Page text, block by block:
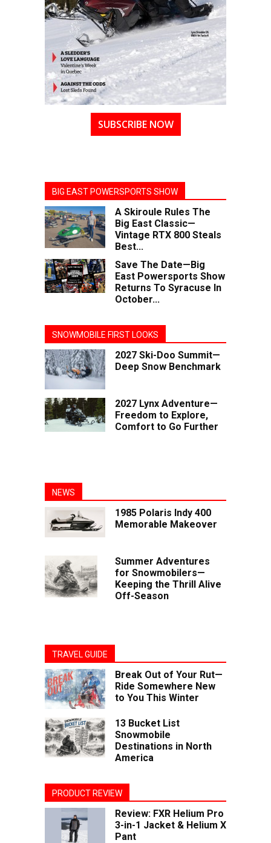
SUBSCRIBE NOW
BIG EAST POWERSPORTS SHOW
A Skiroule Rules The
Big East Classic—
Vintage RTX 800 Steals
Best...
Save The Date—Big
East Powersports Show
Returns To Syracuse In
October...
SNOWMOBILE FIRST LOOKS
2027 Ski-Doo Summit—
Deep Snow Benchmark
2027 Lynx Adventure—
Freedom to Explore,
Comfort to Go Further
NEWS
1985 Polaris Indy 400
Memorable Makeover
Summer Adventures
for Snowmobilers—
Keeping the Thrill Alive
Off-Season
TRAVEL GUIDE
Break Out of Your Rut—
Ride Somewhere New
to You This Winter
13 Bucket List
Snowmobile
Destinations in North
America
PRODUCT REVIEW
Review: FXR Helium Pro
3-in-1 Jacket & Helium X
Pant